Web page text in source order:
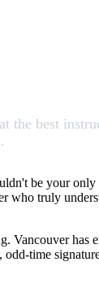
the best
be your
who truly
Vancouver has
time